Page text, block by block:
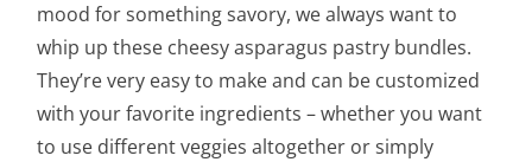
mood for something savory, we always want to
whip up these cheesy asparagus pastry bundles.
They’re very easy to make and can be customized
with your favorite ingredients – whether you want
to use different veggies altogether or simply